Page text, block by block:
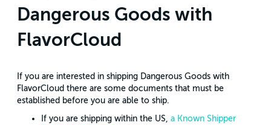
Dangerous Goods with
FlavorCloud
If you are interested in shipping Dangerous Goods with
FlavorCloud there are some documents that must be
established before you are able to ship.
If you are shipping within the US, a Known Shipper